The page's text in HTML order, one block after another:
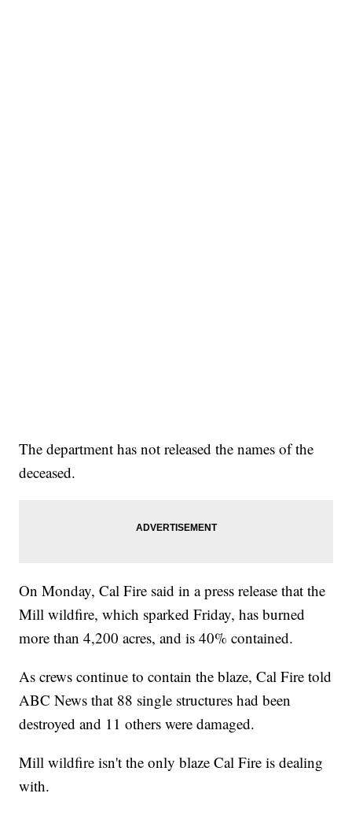
The department has not released the names of the
deceased.
On Monday, Cal Fire said in a press release that the
Mill wildfire, which sparked Friday, has burned
more than 4,200 acres, and is 40% contained.
As crews continue to contain the blaze, Cal Fire told
ABC News that 88 single structures had been
destroyed and 11 others were damaged.
Mill wildfire isn't the only blaze Cal Fire is dealing
with.